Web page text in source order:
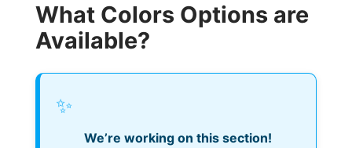
What Colors Options are
Available?
✨
We’re working on this section!